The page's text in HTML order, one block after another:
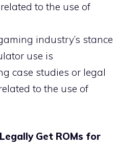
to the use of
industry’s stance
use is
case studies or legal
to the use of
Get ROMs for